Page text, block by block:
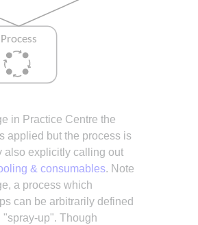
in Practice Centre the
applied but the process is
also explicitly calling out
& consumables. Note
a process which
can be arbitrarily defined
"spray-up". Though